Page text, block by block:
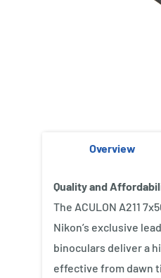
Overview
Quality and
The ACULON A211
Nikon’s exclusive
binoculars deliver a
effective from dawn